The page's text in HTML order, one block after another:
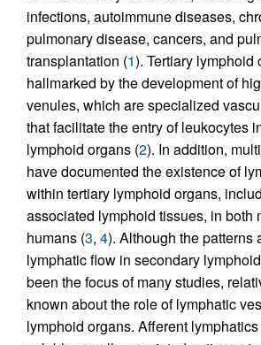
infections, autoimmune diseases,
pulmonary disease, cancers, and
transplantation (1). Tertiary lymphoid
hallmarked by the development of
venules, which are specialized
that facilitate the entry of leukocytes
lymphoid organs (2). In addition,
have documented the existence of
within tertiary lymphoid organs,
associated lymphoid tissues, in both
humans (3, 4). Although the patterns
lymphatic flow in secondary
been the focus of many studies,
known about the role of lymphatic
lymphoid organs. Afferent